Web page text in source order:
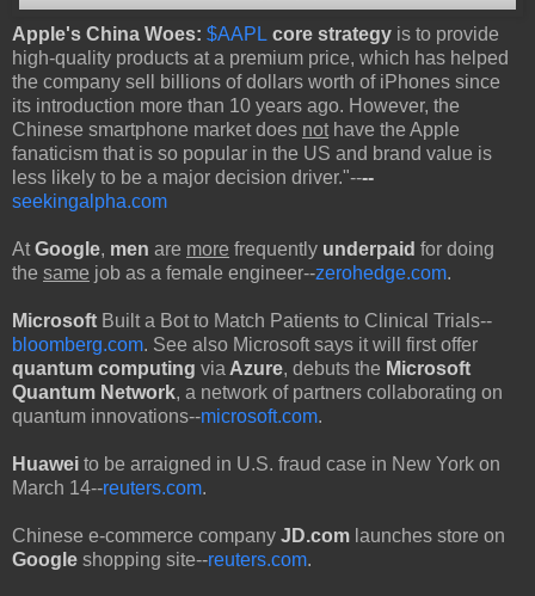
Apple's China Woes: $AAPL core strategy is to provide
high-quality products at a premium price, which has helped
the company sell billions of dollars worth of iPhones since
its introduction more than 10 years ago. However, the
Chinese smartphone market does not have the Apple
fanaticism that is so popular in the US and brand value is
less likely to be a major decision driver."----
seekingalpha.com
At Google, men are more frequently underpaid for doing
the same job as a female engineer--zerohedge.com.
Microsoft Built a Bot to Match Patients to Clinical Trials--
bloomberg.com. See also Microsoft says it will first offer
quantum computing via Azure, debuts the Microsoft
Quantum Network, a network of partners collaborating on
quantum innovations--microsoft.com.
Huawei to be arraigned in U.S. fraud case in New York on
March 14--reuters.com.
Chinese e-commerce company JD.com launches store on
Google shopping site--reuters.com.